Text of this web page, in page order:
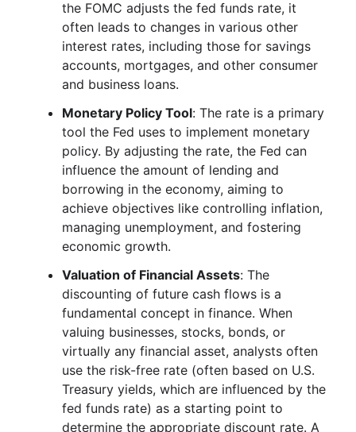
the FOMC adjusts the fed funds rate, it
often leads to changes in various other
interest rates, including those for savings
accounts, mortgages, and other consumer
and business loans.
Monetary Policy Tool: The rate is a primary
tool the Fed uses to implement monetary
policy. By adjusting the rate, the Fed can
influence the amount of lending and
borrowing in the economy, aiming to
achieve objectives like controlling inflation,
managing unemployment, and fostering
economic growth.
Valuation of Financial Assets: The
discounting of future cash flows is a
fundamental concept in finance. When
valuing businesses, stocks, bonds, or
virtually any financial asset, analysts often
use the risk-free rate (often based on U.S.
Treasury yields, which are influenced by the
fed funds rate) as a starting point to
determine the appropriate discount rate. A